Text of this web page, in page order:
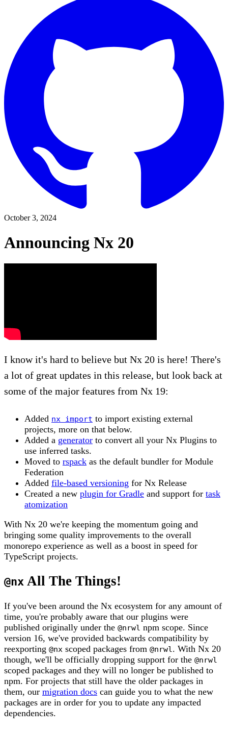
October 3, 2024
Announcing Nx 20
I know it's hard to believe but Nx 20 is here! There's
a lot of great updates in this release, but look back at
some of the major features from Nx 19:
Added nx import to import existing external
projects, more on that below.
Added a generator to convert all your Nx Plugins to
use inferred tasks.
Moved to rspack as the default bundler for Module
Federation
Added file-based versioning for Nx Release
Created a new plugin for Gradle and support for task
atomization
With Nx 20 we're keeping the momentum going and
bringing some quality improvements to the overall
monorepo experience as well as a boost in speed for
TypeScript projects.
@nx All The Things!
If you've been around the Nx ecosystem for any amount of
time, you're probably aware that our plugins were
published originally under the @nrwl npm scope. Since
version 16, we've provided backwards compatibility by
reexporting @nx scoped packages from @nrwl . With Nx 20
though, we'll be officially dropping support for the @nrwl
scoped packages and they will no longer be published to
npm. For projects that still have the older packages in
them, our migration docs can guide you to what the new
packages are in order for you to update any impacted
dependencies.